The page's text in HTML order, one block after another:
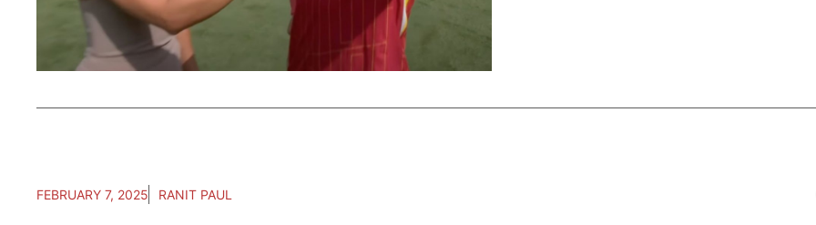
FEBRUARY 7, 2025 RANIT PAUL